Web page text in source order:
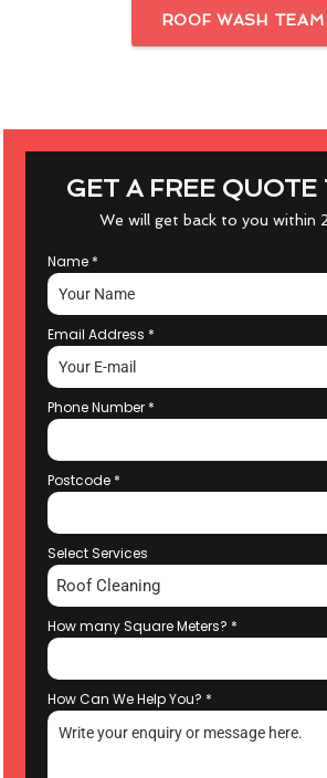
ROOF WASH TEAM
GET A FREE QUOTE
We will get back to you within
Name *
Email Address *
Phone Number *
Postcode *
Select Services
Roof Cleaning
How many Square Meters? *
How Can We Help You? *